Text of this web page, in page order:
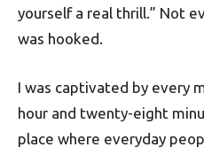
yourself a real thrill.” Not
was hooked.
I was captivated by every
hour and twenty-eight
place where everyday